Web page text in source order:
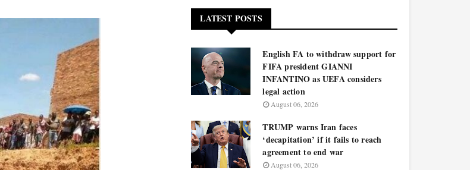
LATEST POSTS
English FA to withdraw support for
FIFA president GIANNI
INFANTINO as UEFA considers
legal action
August 06, 2026
TRUMP warns Iran faces
‘decapitation’ if it fails to reach
agreement to end war
August 06, 2026